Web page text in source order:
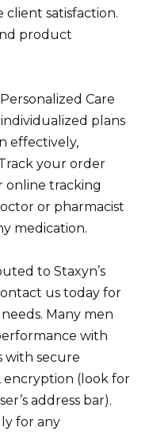
satisfaction.
product
Care
plans
effectively,
your order
online tracking
or pharmacist
medication.
to Staxyn’s
us today for
Many men
with
with secure
encryption (look for
address bar).
for any